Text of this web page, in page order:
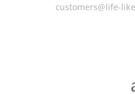
customers@life-